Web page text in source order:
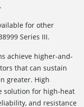
for other
Series III.
achieve higher-and-
that can sustain
greater. High
solution for high-heat
and resistance